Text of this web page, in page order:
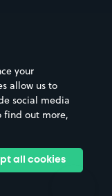
& venues
your
allow us to
social media
find out more,
all cookies